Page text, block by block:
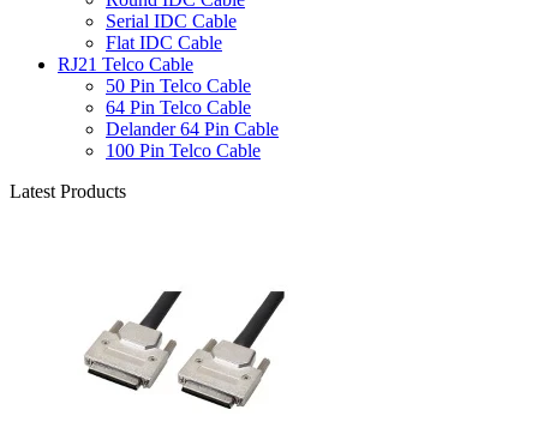
Serial IDC Cable
Flat IDC Cable
RJ21 Telco Cable
50 Pin Telco Cable
64 Pin Telco Cable
Delander 64 Pin Cable
100 Pin Telco Cable
Latest Products